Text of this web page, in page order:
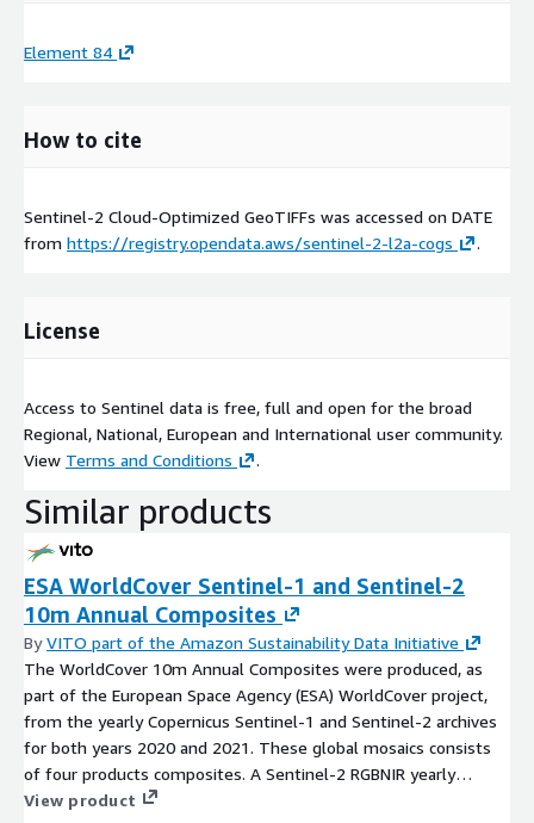
Element 84
How to cite
Sentinel-2 Cloud-Optimized GeoTIFFs was accessed on DATE
from https://registry.opendata.aws/sentinel-2-l2a-cogs .
License
Access to Sentinel data is free, full and open for the broad
Regional, National, European and International user community.
View Terms and Conditions .
Similar products
ESA WorldCover Sentinel-1 and Sentinel-2
10m Annual Composites
ByVITO part of the Amazon Sustainability Data Initiative
The WorldCover 10m Annual Composites were produced, as
part of the European Space Agency (ESA) WorldCover project,
from the yearly Copernicus Sentinel-1 and Sentinel-2 archives
for both years 2020 and 2021. These global mosaics consists
of four products composites. A Sentinel-2 RGBNIR yearly
median composite for bands B02, B03, B04, B08. A Sentinel-2
View product